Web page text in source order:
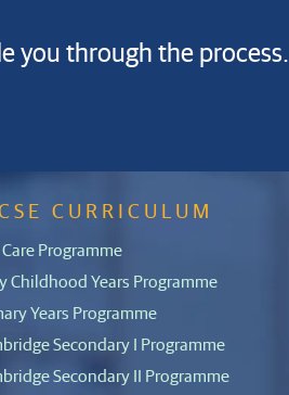
you through the process.
CURRICULUM
Programme
Childhood Years Programme
Years Programme
Secondary I Programme
Secondary II Programme